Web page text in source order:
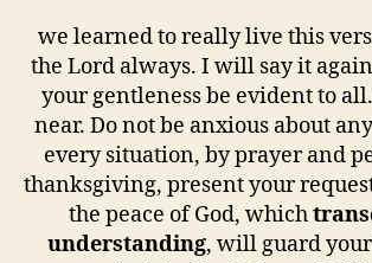
we learned to really live this
the Lord always. I will say it
your gentleness be evident to
near. Do not be anxious about
every situation, by prayer and
thanksgiving, present your
the peace of God, which
understanding, will guard